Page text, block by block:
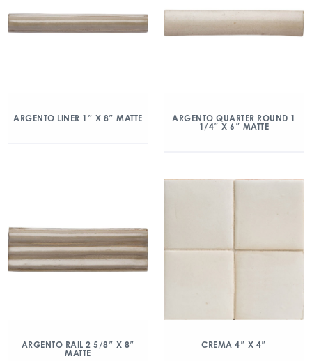
ARGENTO LINER 1″ X 8″ MATTE
ARGENTO QUARTER ROUND 1
1/4″ X 6″ MATTE
ARGENTO RAIL 2 5/8″ X 8″
MATTE
CREMA 4″ X 4″